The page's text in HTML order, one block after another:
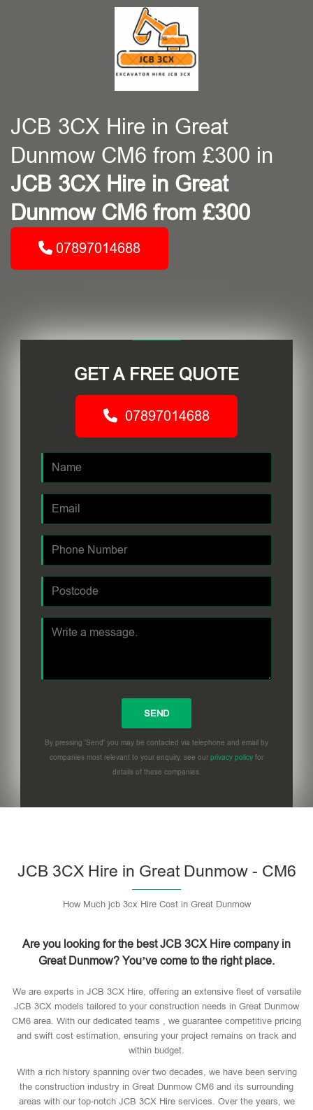
JCB 3CX Hire in Great
Dunmow CM6 from £300 in
JCB 3CX Hire in Great
Dunmow CM6 from £300
07897014688
GET A FREE QUOTE
07897014688
By pressing 'Send' you may be contacted via telephone and email by
companies most relevant to your enquiry, see our privacy policy for
details of these companies.
JCB 3CX Hire in Great Dunmow - CM6
How Much jcb 3cx Hire Cost in Great Dunmow
Are you looking for the best JCB 3CX Hire company in
Great Dunmow? You’ve come to the right place.
We are experts in JCB 3CX Hire, offering an extensive fleet of versatile
JCB 3CX models tailored to your construction needs in Great Dunmow
CM6 area. With our dedicated teams , we guarantee competitive pricing
and swift cost estimation, ensuring your project remains on track and
within budget.
With a rich history spanning over two decades, we have been serving
the construction industry in Great Dunmow CM6 and its surrounding
areas with our top-notch JCB 3CX Hire services. Over the years, we